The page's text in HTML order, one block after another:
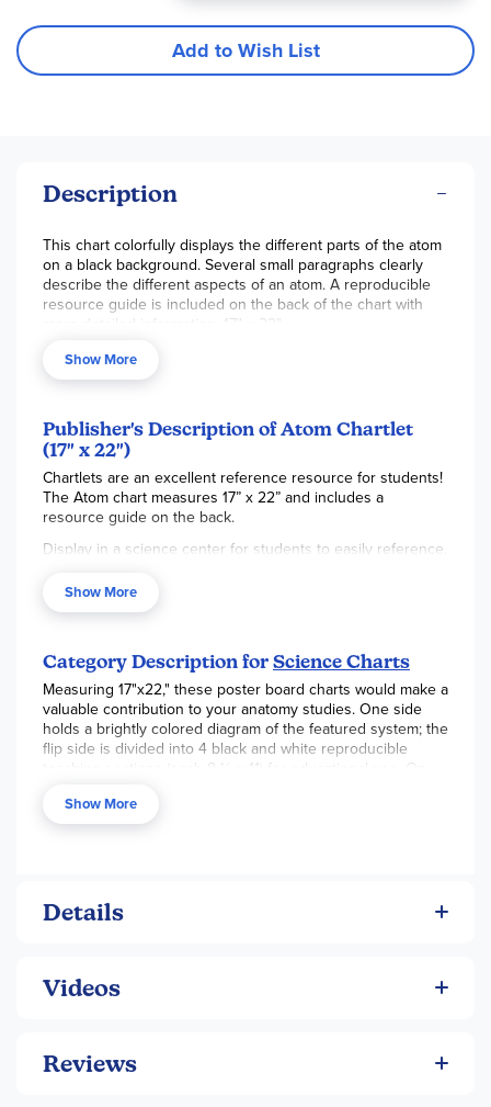
Add to Wish List
Description
This chart colorfully displays the different parts of the atom
on a black background. Several small paragraphs clearly
describe the different aspects of an atom. A reproducible
resource guide is included on the back of the chart with
more detailed information. 17" x 22".
Show More
Publisher's Description of Atom Chartlet
(17" x 22")
Chartlets are an excellent reference resource for students!
The Atom chart measures 17” x 22” and includes a
resource guide on the back.
Display in a science center for students to easily reference.
prints to support any classroom unit!
Show More
Category Description for Science Charts
Measuring 17"x22," these poster board charts would make a
valuable contribution to your anatomy studies. One side
holds a brightly colored diagram of the featured system; the
flip side is divided into 4 black and white reproducible
teaching sections (each 8 ½ x 11) for educational use. On
veins and arteries, blood contents, and answers to the
previous sections as well as activity suggestions. ~ Deanne
Show More
Details
Videos
Reviews